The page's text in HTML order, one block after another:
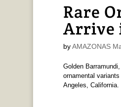
Rare
Arrive
byAMAZONAS
Golden
ornamental
Angeles, California.